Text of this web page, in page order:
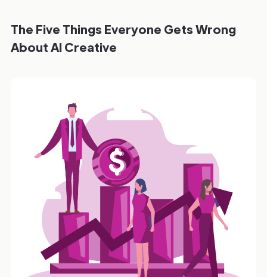
The Five Things Everyone Gets Wrong
About AI Creative